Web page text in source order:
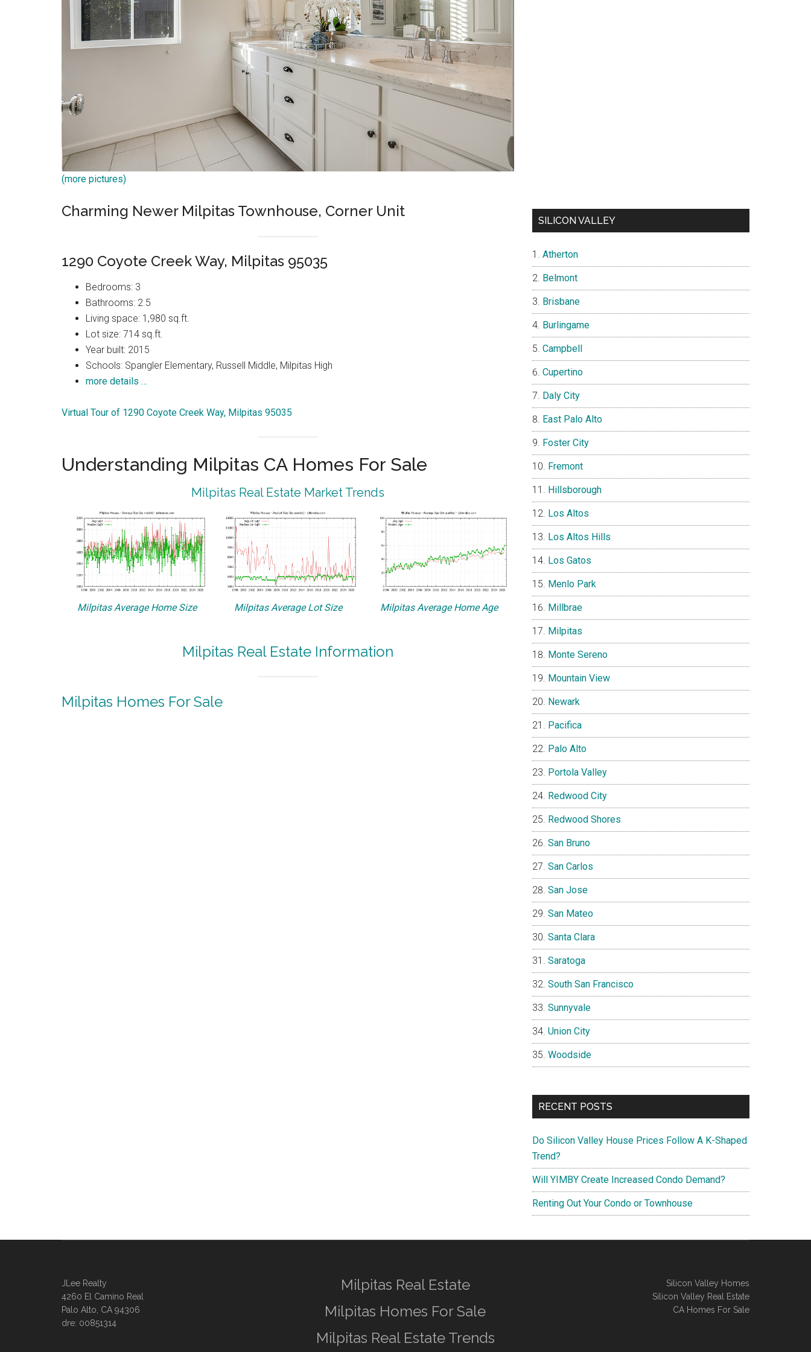
(more pictures)
Charming Newer Milpitas Townhouse, Corner Unit
1290 Coyote Creek Way, Milpitas 95035
Bedrooms: 3
Bathrooms: 2.5
Living space: 1,980 sq.ft.
Lot size: 714 sq.ft.
Year built: 2015
Schools: Spangler Elementary, Russell Middle, Milpitas High
more details …
Virtual Tour of 1290 Coyote Creek Way, Milpitas 95035
Understanding Milpitas CA Homes For Sale
Milpitas Real Estate Market Trends
Milpitas Average Home Size Milpitas Average Lot Size Milpitas Average Home Age
Milpitas Real Estate Information
Milpitas Homes For Sale
SILICON VALLEY
Atherton
Belmont
Brisbane
Burlingame
Campbell
Cupertino
Daly City
East Palo Alto
Foster City
Fremont
Hillsborough
Los Altos
Los Altos Hills
Los Gatos
Menlo Park
Millbrae
Milpitas
Monte Sereno
Mountain View
Newark
Pacifica
Palo Alto
Portola Valley
Redwood City
Redwood Shores
San Bruno
San Carlos
San Jose
San Mateo
Santa Clara
Saratoga
South San Francisco
Sunnyvale
Union City
Woodside
RECENT POSTS
Do Silicon Valley House Prices Follow A K-Shaped
Trend?
Will YIMBY Create Increased Condo Demand?
Renting Out Your Condo or Townhouse
JLee Realty
4260 El Camino Real
Palo Alto, CA 94306
dre: 00851314
Milpitas Real Estate
Milpitas Homes For Sale
Milpitas Real Estate Trends
Silicon Valley Homes
Silicon Valley Real Estate
CA Homes For Sale